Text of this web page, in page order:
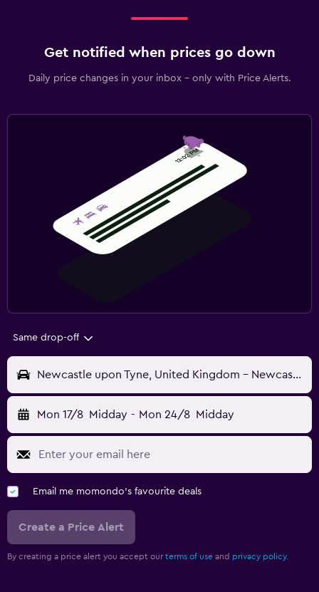
Get notified when prices go down
Daily price changes in your inbox - only with Price Alerts.
Same drop-off
Newcastle upon Tyne, United Kingdom - Newcastle (NCL)
Mon 17/8 Midday - Mon 24/8 Midday
Email me momondo's favourite deals
Create a Price Alert
By creating a price alert you accept our terms of use and privacy policy.